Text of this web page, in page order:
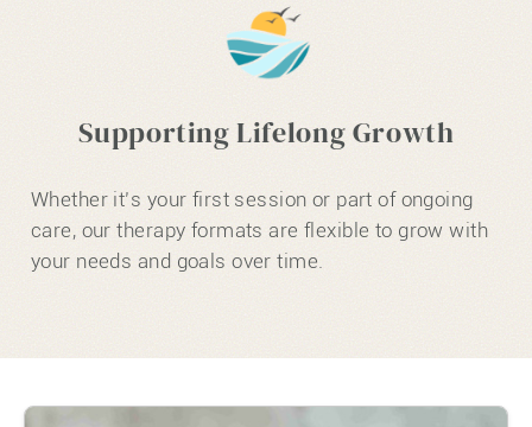
Supporting Lifelong Growth
Whether it’s your first session or part of ongoing
care, our therapy formats are flexible to grow with
your needs and goals over time.